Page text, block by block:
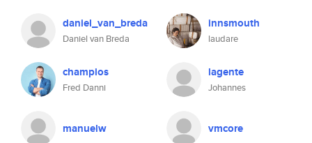
daniel_van_breda
Daniel van Breda
innsmouth
laudare
champios
Fred Danni
lagente
Johannes
manuelw vmcore